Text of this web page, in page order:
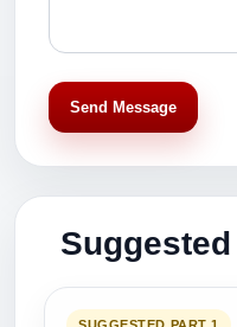
Send Message